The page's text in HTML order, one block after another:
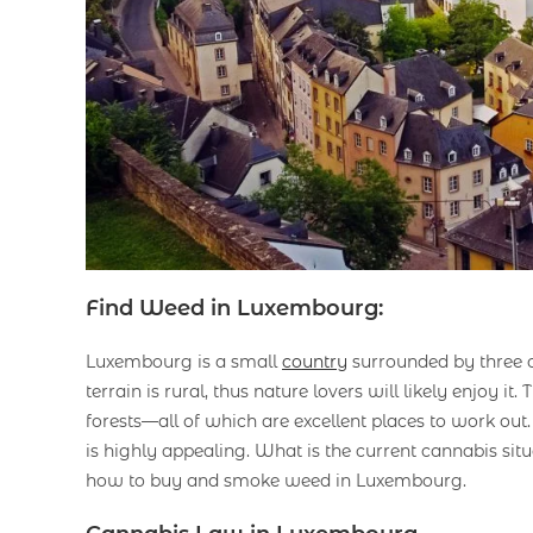
Find Weed in Luxembourg:
Luxembourg is a small country surrounded by three
terrain is rural, thus nature lovers will likely enjoy it.
forests—all of which are excellent places to work
is highly appealing. What is the current cannabis
how to buy and smoke weed in Luxembourg.